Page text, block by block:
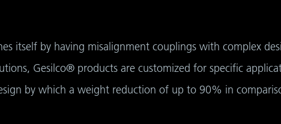
itself by having misalignment couplings with complex
Gesilco® products are customized for specific
by which a weight reduction of up to 90% in